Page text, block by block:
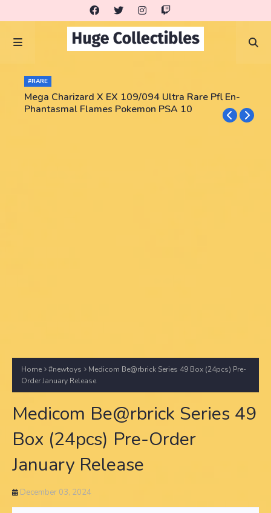
#RARE
Mega Charizard X EX 109/094 Ultra Rare Pfl En-
Phantasmal Flames Pokemon PSA 10
Home #newtoys
Medicom Be@rbrick Series 49 Box (24pcs) Pre-
Order January Release
Medicom Be@rbrick Series 49
Box (24pcs) Pre-Order
January Release
December 03, 2024